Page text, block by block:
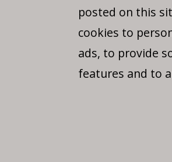
posted on this
cookies to
ads, to provide
features and to